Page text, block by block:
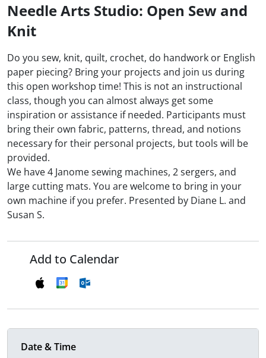
Needle Arts Studio: Open Sew and
Knit
Do you sew, knit, quilt, crochet, do handwork or English
paper piecing? Bring your projects and join us during
this open workshop time! This is not an instructional
class, though you can almost always get some
inspiration or assistance if needed. Participants must
bring their own fabric, patterns, thread, and notions
necessary for their personal projects, but tools will be
provided.
We have 4 Janome sewing machines, 2 sergers, and
large cutting mats. You are welcome to bring in your
own machine if you prefer. Presented by Diane L. and
Susan S.
Add to Calendar
Date & Time